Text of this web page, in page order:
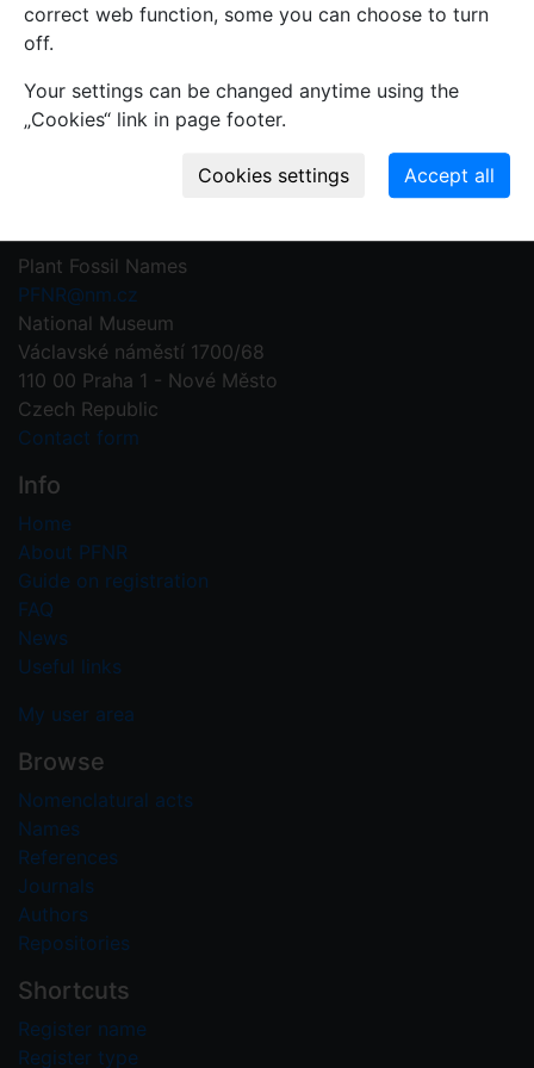
mistakes or incomplete information relevant to this
record.
Write your comment
Plant Fossil Names
PFNR@nm.cz
National Museum
Václavské náměstí 1700/68
110 00 Praha 1 - Nové Město
Czech Republic
Contact form
Info
Home
About PFNR
Guide on registration
FAQ
News
Useful links
My user area
Browse
Nomenclatural acts
Names
References
Journals
Authors
Repositories
Shortcuts
Register name
Register type
correct web function, some you can choose to turn
off.
Your settings can be changed anytime using the
„Cookies“ link in page footer.